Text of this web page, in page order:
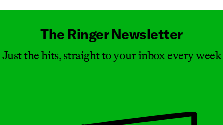
The Ringer Newsletter
Just the hits, straight to your inbox every week